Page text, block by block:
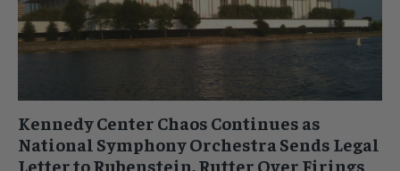
Kennedy Center Chaos Continues as
National Symphony Orchestra Sends Legal
Letter to Rubenstein, Rutter Over Firings